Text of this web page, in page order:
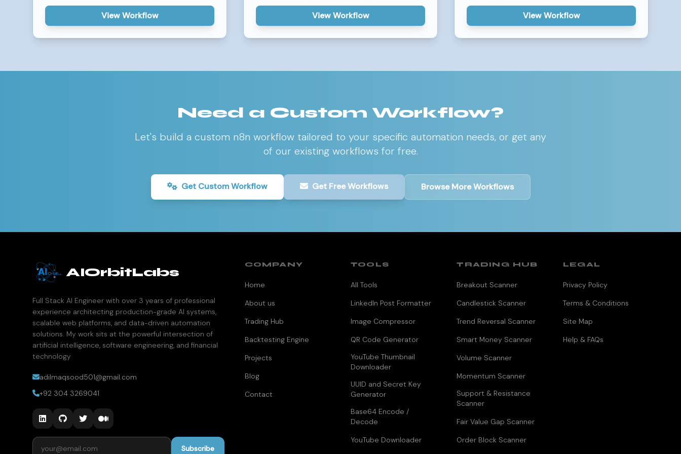
View Workflow View Workflow View Workflow
Need a Custom Workflow?
Let's build a custom n8n workflow tailored to your specific automation needs, or get any
of our existing workflows for free.
Get Custom Workflow Get Free Workflows Browse More Workflows
AIOrbitLabs
Full Stack AI Engineer with over 3 years of professional
experience architecting production-grade AI systems,
scalable web platforms, and data-driven automation
solutions. My work sits at the powerful intersection of
artificial intelligence, software engineering, and financial
technology
adilmaqsood501@gmail.com
+92 304 3269041
Email address
Subscribe
COMPANY
Home
About us
Trading Hub
Backtesting Engine
Projects
Blog
Contact
TOOLS
All Tools
LinkedIn Post Formatter
Image Compressor
QR Code Generator
YouTube Thumbnail
Downloader
UUID and Secret Key
Generator
Base64 Encode /
Decode
YouTube Downloader
TRADING HUB
Breakout Scanner
Candlestick Scanner
Trend Reversal Scanner
Smart Money Scanner
Volume Scanner
Momentum Scanner
Support & Resistance
Scanner
Fair Value Gap Scanner
Order Block Scanner
LEGAL
Privacy Policy
Terms & Conditions
Site Map
Help & FAQs